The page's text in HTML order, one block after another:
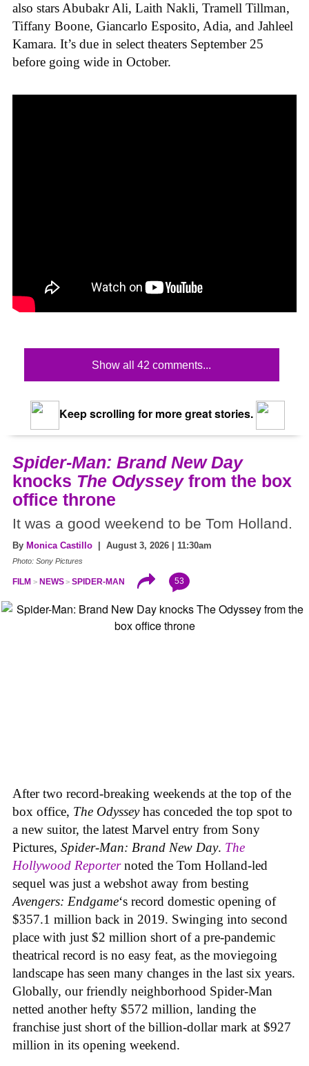
also stars Abubakr Ali, Laith Nakli, Tramell Tillman,
Tiffany Boone, Giancarlo Esposito, Adia, and Jahleel
Kamara. It’s due in select theaters September 25
before going wide in October.
Show all 42 comments...
Keep scrolling for more great stories.
Spider-Man: Brand New Day
knocks The Odysseyfrom the box
office throne
It was a good weekend to be Tom Holland.
By Monica Castillo | August 3, 2026 | 11:30am
Photo: Sony Pictures
FILM NEWS SPIDER-MAN 53
After two record-breaking weekends at the top of the
box office, The Odysseyhas conceded the top spot to
a new suitor, the latest Marvel entry from Sony
Pictures, Spider-Man: Brand New Day. The
Hollywood Reporternoted the Tom Holland-led
sequel was just a webshot away from besting
Avengers: Endgame‘s record domestic opening of
$357.1 million back in 2019. Swinging into second
place with just $2 million short of a pre-pandemic
theatrical record is no easy feat, as the moviegoing
landscape has seen many changes in the last six years.
Globally, our friendly neighborhood Spider-Man
netted another hefty $572 million, landing the
franchise just short of the billion-dollar mark at $927
million in its opening weekend.